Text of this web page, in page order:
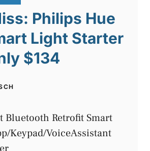
Philips Hue
Light Starter
$134